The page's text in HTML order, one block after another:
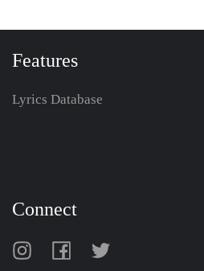
Features
Lyrics Database
Connect